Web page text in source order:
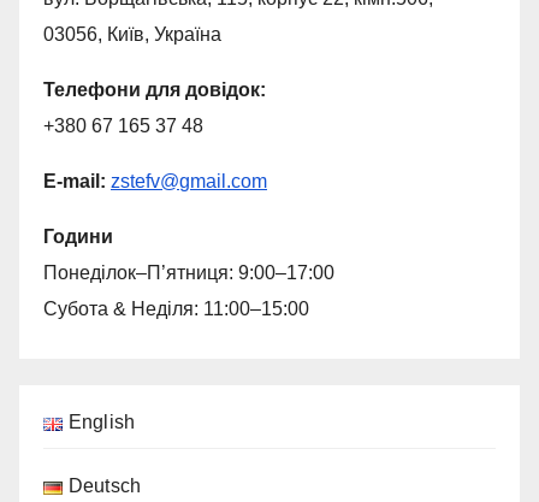
03056, Київ, Україна
Телефони для довiдок:
+380 67 165 37 48
E-mail: zstefv@gmail.com
Години
Понеділок–П’ятниця: 9:00–17:00
Субота & Неділя: 11:00–15:00
English
Deutsch